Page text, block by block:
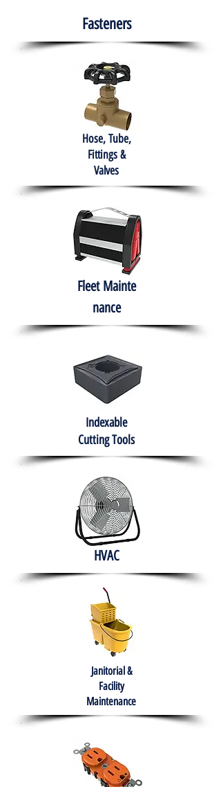
Fasteners
Hose, Tube,
Fittings &
Valves
Fleet Mainte
nance
Indexable
Cutting Tools
HVAC
Janitorial &
Facility
Maintenance